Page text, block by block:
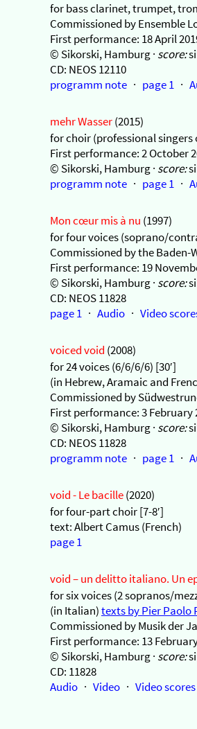
for bass clarinet, trumpet,
Commissioned by Ensemble
First performance: 18 April
© Sikorski, Hamburg · score:
CD: NEOS 12110
programm note · page 1 ·
mehr Wasser(2015)
for choir (professional singers
First performance: 2 October
© Sikorski, Hamburg · score:
programm note · page 1 ·
Mon cœur mis à nu (1997)
for four voices (soprano/
Commissioned by the Baden-
First performance: 19
© Sikorski, Hamburg · score:
CD: NEOS 11828
page 1 · Audio · Video
voiced void (2008)
for 24 voices (6/6/6/6) [30′]
(in Hebrew, Aramaic and
Commissioned by
First performance: 3
© Sikorski, Hamburg · score:
CD: NEOS 11828
programm note · page 1 ·
void - Le bacille(2020)
for four-part choir [7-8′]
text: Albert Camus (French)
page 1
void – un delitto italiano. Un
for six voices (2 sopranos/
(in Italian)texts by Pier Paolo
Commissioned by Musik der
First performance: 13
© Sikorski, Hamburg · score:
CD: 11828
Audio · Video · Video scores